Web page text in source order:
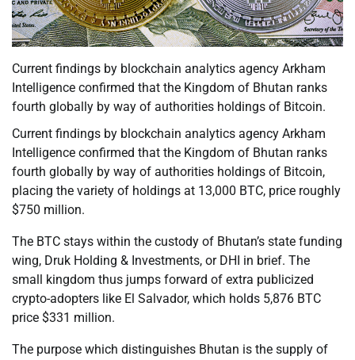
Current findings by blockchain analytics agency Arkham
Intelligence confirmed that the Kingdom of Bhutan ranks
fourth globally by way of authorities holdings of Bitcoin.
Current findings by blockchain analytics agency Arkham
Intelligence confirmed that the Kingdom of Bhutan ranks
fourth globally by way of authorities holdings of Bitcoin,
placing the variety of holdings at 13,000 BTC, price roughly
$750 million.
The BTC stays within the custody of Bhutan’s state funding
wing, Druk Holding & Investments, or DHI in brief. The
small kingdom thus jumps forward of extra publicized
crypto-adopters like El Salvador, which holds 5,876 BTC
price $331 million.
The purpose which distinguishes Bhutan is the supply of